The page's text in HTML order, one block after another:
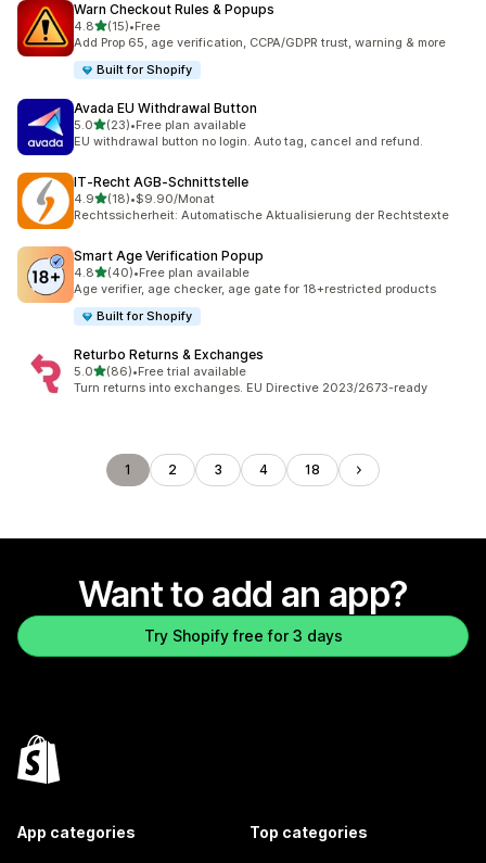
Warn Checkout Rules & Popups
4.8out of 5 stars
(15)
15 total reviews
•Free
Add Prop 65, age verification, CCPA/GDPR trust, warning & more
Built for Shopify
Avada EU Withdrawal Button
5.0out of 5 stars
(23)
23 total reviews
•Free plan available
EU withdrawal button no login. Auto tag, cancel and refund.
IT‑Recht AGB‑Schnittstelle
4.9out of 5 stars
(18)
18 total reviews
•$9.90/Monat
Rechtssicherheit: Automatische Aktualisierung der Rechtstexte
Smart Age Verification Popup
4.8out of 5 stars
(40)
40 total reviews
•Free plan available
Age verifier, age checker, age gate for 18+restricted products
Built for Shopify
Returbo Returns & Exchanges
5.0out of 5 stars
(86)
86 total reviews
•Free trial available
Turn returns into exchanges. EU Directive 2023/2673-ready
1 2 3 4 18
Want to add an app?
Try Shopify free for 3 days
App categories Top categories